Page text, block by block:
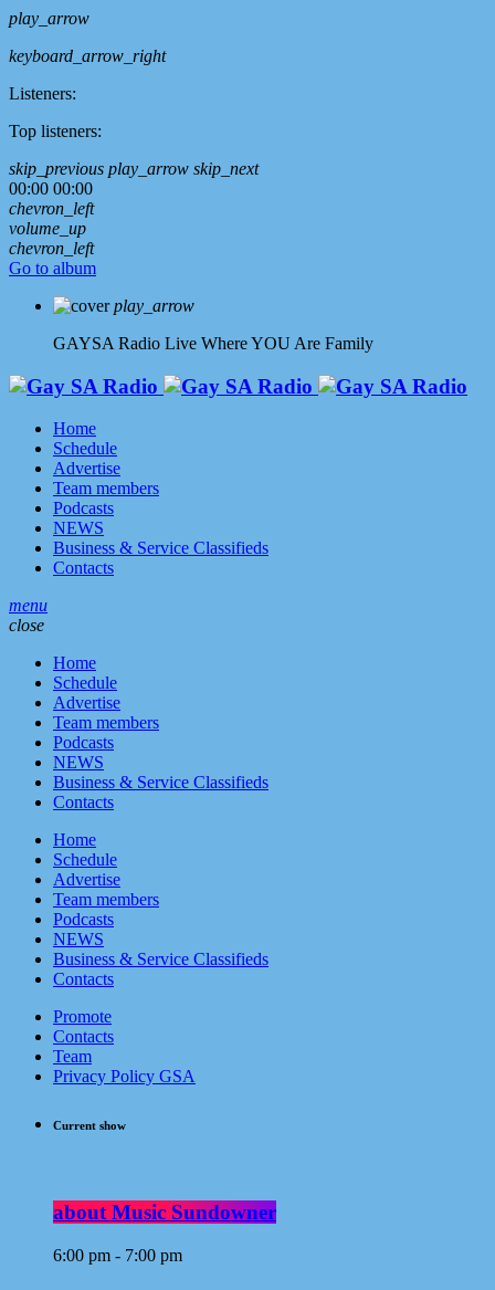
play_arrow
keyboard_arrow_right
Listeners:
Top listeners:
skip_previous play_arrow skip_next
00:00 00:00
chevron_left
volume_up
chevron_left
Go to album
play_arrow
GAYSA Radio Live Where YOU Are Family
Home
Schedule
Advertise
Team members
Podcasts
NEWS
Business & Service Classifieds
Contacts
menu
close
Home
Schedule
Advertise
Team members
Podcasts
NEWS
Business & Service Classifieds
Contacts
Home
Schedule
Advertise
Team members
Podcasts
NEWS
Business & Service Classifieds
Contacts
Promote
Contacts
Team
Privacy Policy GSA
Current show
about Music Sundowner
6:00 pm - 7:00 pm